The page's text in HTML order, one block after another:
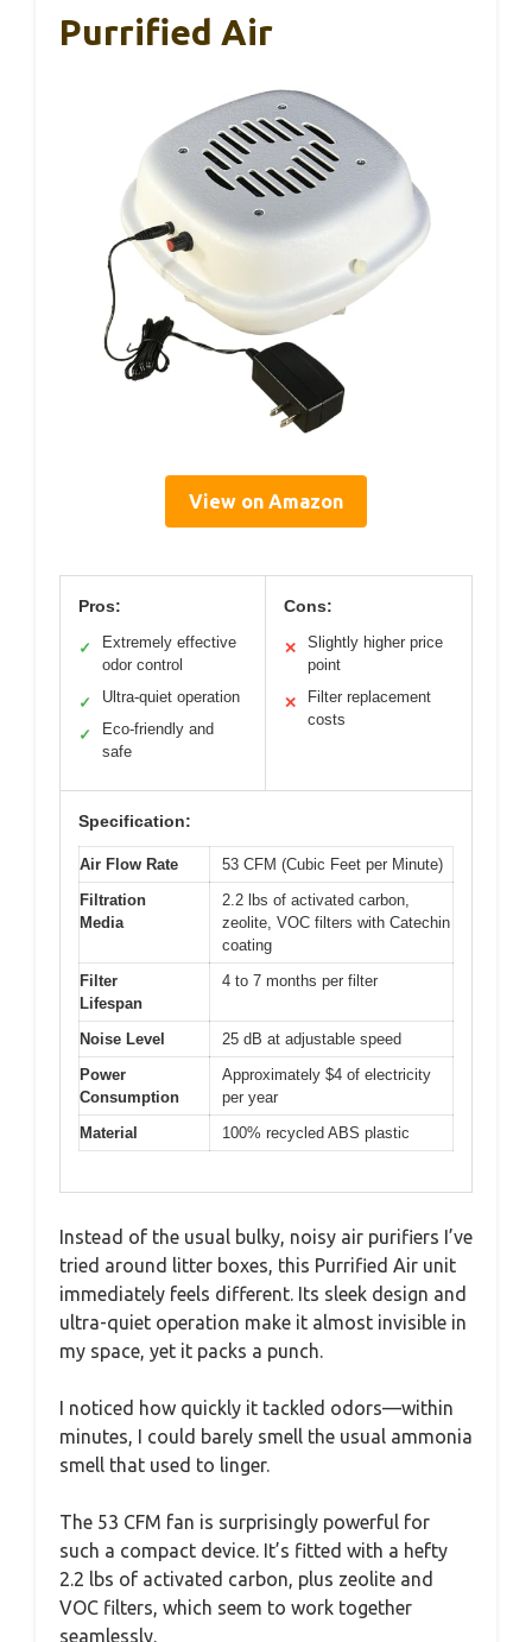
Purrified Air
View on Amazon
Pros:
✓
Extremely effective
odor control
✓ Ultra-quiet operation
✓
Eco-friendly and
safe
Cons:
✕
Slightly higher price
point
✕
Filter replacement
costs
Specification:
Air Flow Rate
53 CFM (Cubic Feet per Minute)
Filtration
Media
2.2 lbs of activated carbon,
zeolite, VOC filters with Catechin
coating
Filter
Lifespan
4 to 7 months per filter
Noise Level
25 dB at adjustable speed
Power
Consumption
Approximately $4 of electricity
per year
Material
100% recycled ABS plastic
Instead of the usual bulky, noisy air purifiers I’ve
tried around litter boxes, this Purrified Air unit
immediately feels different. Its sleek design and
ultra-quiet operation make it almost invisible in
my space, yet it packs a punch.
I noticed how quickly it tackled odors—within
minutes, I could barely smell the usual ammonia
smell that used to linger.
The 53 CFM fan is surprisingly powerful for
such a compact device. It’s fitted with a hefty
2.2 lbs of activated carbon, plus zeolite and
VOC filters, which seem to work together
seamlessly.